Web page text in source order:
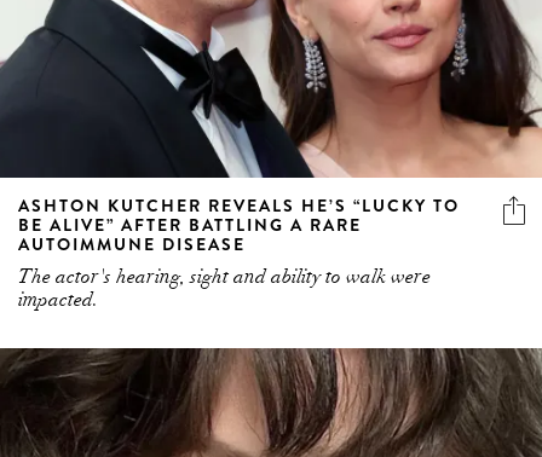
ASHTON KUTCHER REVEALS HE’S “LUCKY TO
BE ALIVE” AFTER BATTLING A RARE
AUTOIMMUNE DISEASE
The actor's hearing, sight and ability to walk were
impacted.